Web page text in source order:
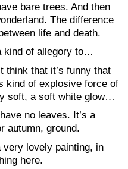
bare trees. And then
The difference
life and death.
kind of allegory to…
think that it’s funny that
kind of explosive force of
soft, a soft white glow…
no leaves. It’s a
autumn, ground.
lovely painting, in
here.